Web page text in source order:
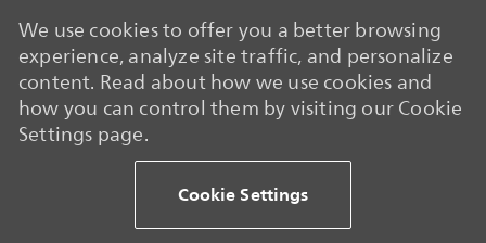
We use cookies to offer you a better browsing
experience, analyze site traffic, and personalize
content. Read about how we use cookies and
how you can control them by visiting our Cookie
Settings page.
Cookie Settings